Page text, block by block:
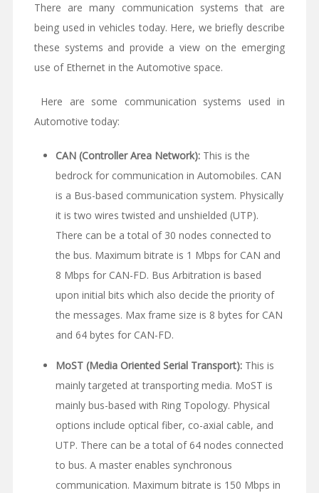
There are many communication systems that are
being used in vehicles today. Here, we briefly describe
these systems and provide a view on the emerging
use of Ethernet in the Automotive space.
Here are some communication systems used in
Automotive today:
CAN (Controller Area Network):This is the
bedrock for communication in Automobiles. CAN
is a Bus-based communication system. Physically
it is two wires twisted and unshielded (UTP).
There can be a total of 30 nodes connected to
the bus. Maximum bitrate is 1 Mbps for CAN and
8 Mbps for CAN-FD. Bus Arbitration is based
upon initial bits which also decide the priority of
the messages. Max frame size is 8 bytes for CAN
and 64 bytes for CAN-FD.
MoST (Media Oriented Serial Transport):This is
mainly targeted at transporting media. MoST is
mainly bus-based with Ring Topology. Physical
options include optical fiber, co-axial cable, and
UTP. There can be a total of 64 nodes connected
to bus. A master enables synchronous
communication. Maximum bitrate is 150 Mbps in